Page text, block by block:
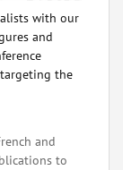
with our
and
the
and
to